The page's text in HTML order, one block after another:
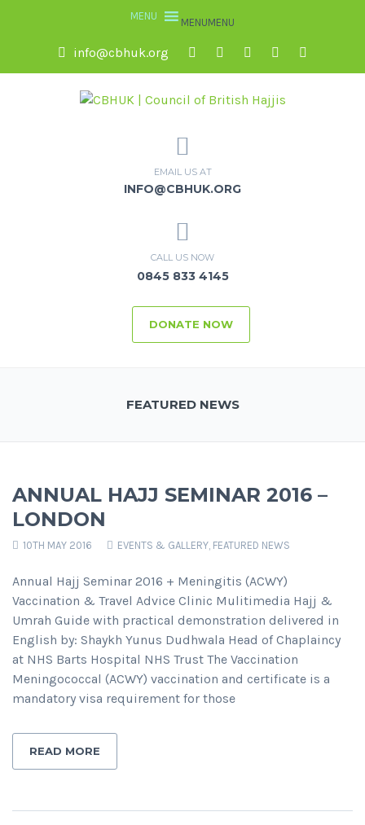
MENUMENU
info@cbhuk.org
EMAIL US AT
INFO@CBHUK.ORG
CALL US NOW
0845 833 4145
DONATE NOW
FEATURED NEWS
ANNUAL HAJJ SEMINAR 2016 –
LONDON
10TH MAY 2016 EVENTS & GALLERY, FEATURED NEWS
Annual Hajj Seminar 2016 + Meningitis (ACWY)
Vaccination & Travel Advice Clinic Mulitimedia Hajj &
Umrah Guide with practical demonstration delivered in
English by: Shaykh Yunus Dudhwala Head of Chaplaincy
at NHS Barts Hospital NHS Trust The Vaccination
Meningococcal (ACWY) vaccination and certificate is a
mandatory visa requirement for those
READ MORE